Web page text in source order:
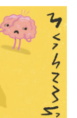
a
c
e
b
o
o
i
k
e
d
m
a
i